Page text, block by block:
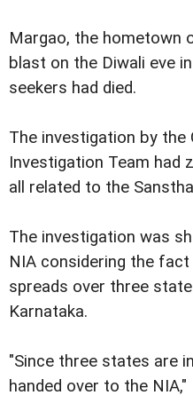
Margao, the hometown
blast on the Diwali eve
seekers had died.
The investigation by the
Investigation Team had
all related to the
The investigation was
NIA considering the
spreads over three
Karnataka.
"Since three states are
handed over to the NIA,"